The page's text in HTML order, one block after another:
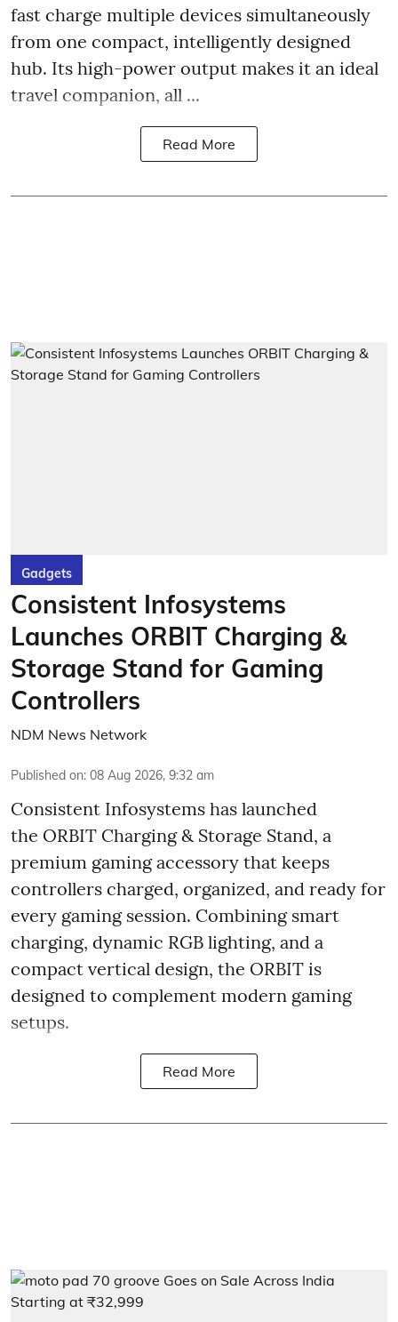
fast charge multiple devices simultaneously
from one compact, intelligently designed
hub. Its high-power output makes it an ideal
travel companion, all ...
Read More
Gadgets
Consistent Infosystems
Launches ORBIT Charging &
Storage Stand for Gaming
Controllers
NDM News Network
Published on: 08 Aug 2026, 9:32 am
Consistent Infosystems has launched
the ORBIT Charging & Storage Stand, a
premium gaming accessory that keeps
controllers charged, organized, and ready for
every gaming session. Combining smart
charging, dynamic RGB lighting, and a
compact vertical design, the ORBIT is
designed to complement modern gaming
setups.
Read More